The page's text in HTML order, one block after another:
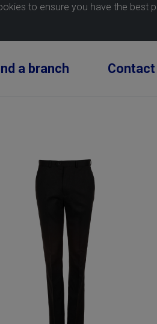
to ensure you have the best
a branch